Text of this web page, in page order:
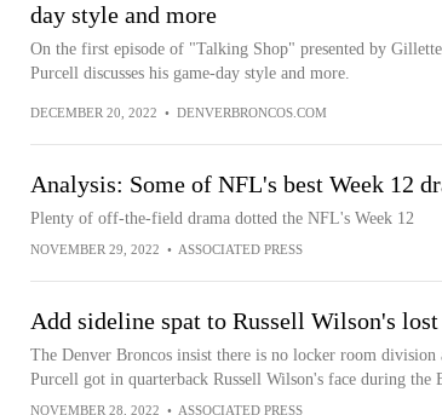
day style and more
On the first episode of "Talking Shop" presented by
Purcell discusses his game-day style and more.
DECEMBER 20, 2022 • DENVERBRONCOS.COM
Analysis: Some of NFL's best Week 12
Plenty of off-the-field drama dotted the NFL's Week 12
NOVEMBER 29, 2022 • ASSOCIATED PRESS
Add sideline spat to Russell Wilson's
The Denver Broncos insist there is no locker room
Purcell got in quarterback Russell Wilson's face during the
NOVEMBER 28, 2022 • ASSOCIATED PRESS